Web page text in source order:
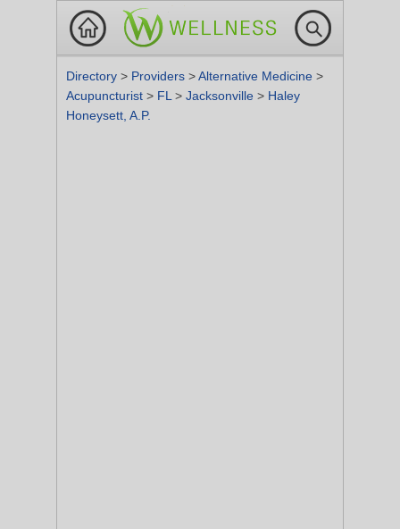
Directory > Providers >Alternative Medicine >
Acupuncturist > FL > Jacksonville > Haley
Honeysett, A.P.